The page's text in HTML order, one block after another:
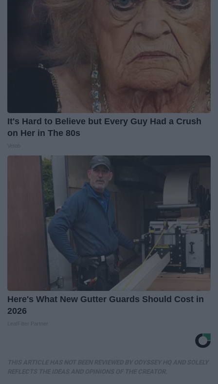
It's Hard to Believe but Every Guy Had a Crush
on Her in The 80s
Here's What New Gutter Guards Should Cost in
2026